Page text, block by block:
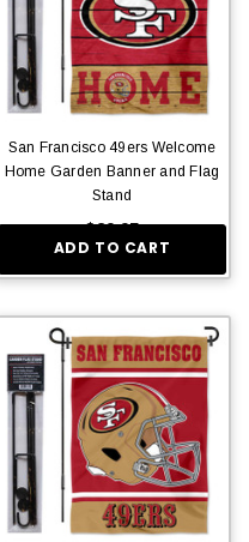
San Francisco 49ers Welcome
Home Garden Banner and Flag
Stand
$29.95
ADD TO CART